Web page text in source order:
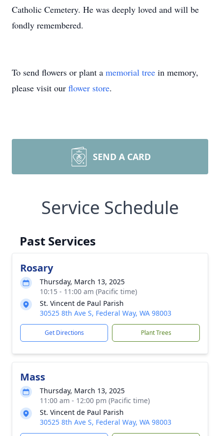
Catholic Cemetery. He was deeply loved and will be
fondly remembered.
To send flowers or plant a memorial tree in memory,
please visit our flower store.
SEND A CARD
Service Schedule
Past Services
Rosary
Thursday, March 13, 2025
10:15 - 11:00 am (Pacific time)
St. Vincent de Paul Parish
30525 8th Ave S, Federal Way, WA 98003
Get Directions Plant Trees
Mass
Thursday, March 13, 2025
11:00 am - 12:00 pm (Pacific time)
St. Vincent de Paul Parish
30525 8th Ave S, Federal Way, WA 98003